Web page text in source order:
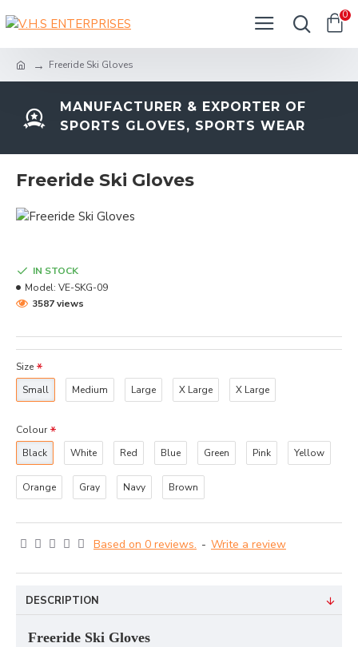
0
Freeride Ski Gloves
MANUFACTURER & EXPORTER OF
SPORTS GLOVES, SPORTS WEAR
Freeride Ski Gloves
Based on 0 reviews. - Write a review
IN STOCK
Model: VE-SKG-09
3587 views
Size
Small
Medium Large X Large X Large
Colour
Black
White Red Blue Green Pink Yellow
Orange Gray Navy Brown
DESCRIPTION
Freeride Ski Gloves